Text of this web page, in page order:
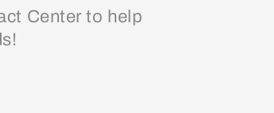
Center to help